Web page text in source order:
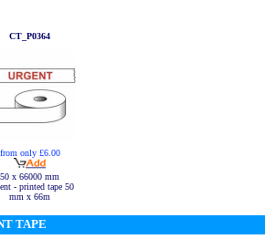
CT_P0364
from only £6.00
50 x 66000 mm
- printed tape 50
mm x 66m
TAPE